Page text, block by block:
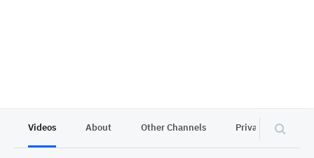
Videos About Other Channels Privacy